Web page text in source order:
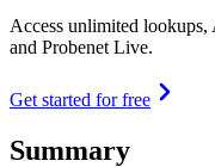
Access unlimited lookups,
and Probenet Live.
Get started for free
Summary